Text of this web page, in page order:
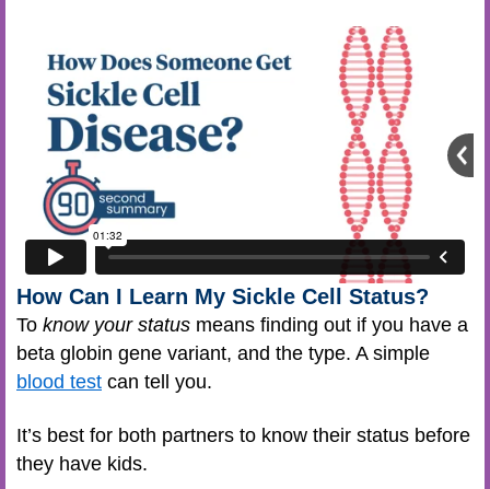
How Can I Learn My Sickle Cell Status?
To know your status means finding out if you have a
beta globin gene variant, and the type. A simple
blood test can tell you.
It’s best for both partners to know their status before
they have kids.